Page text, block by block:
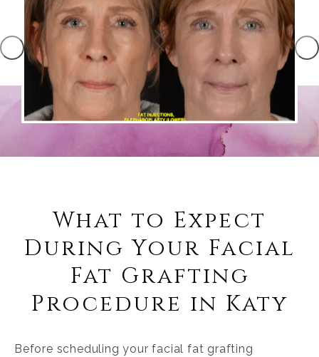
What to Expect
During Your Facial
Fat Grafting
Procedure in Katy
Before scheduling your facial fat grafting